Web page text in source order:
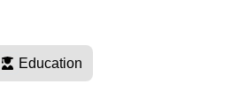
Education